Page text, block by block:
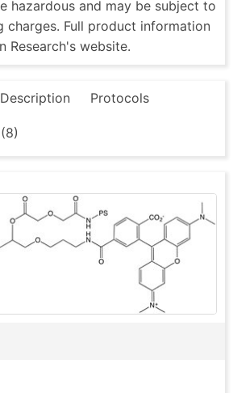
hazardous and may be subject to
charges. Full product information
Research's website.
Description Protocols